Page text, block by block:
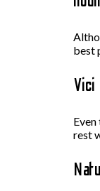
best
Vici
rest